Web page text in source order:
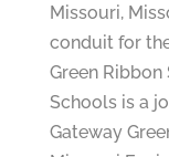
Missouri,
conduit for
Green
Schools is a
Gateway